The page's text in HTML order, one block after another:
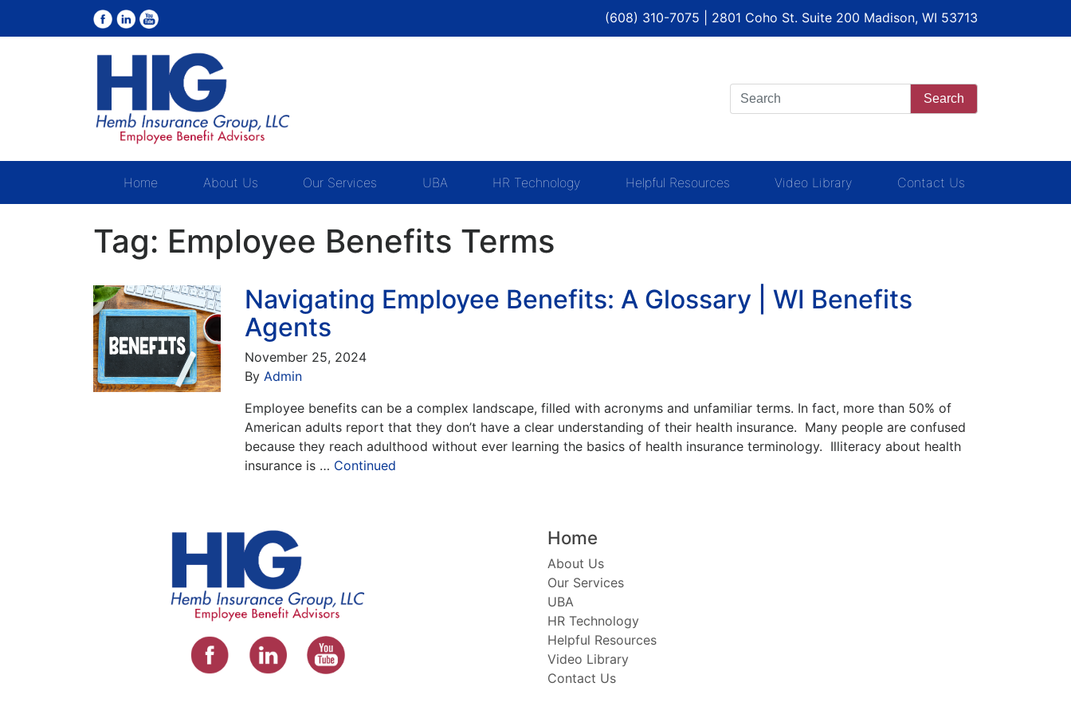
(608) 310-7075 | 2801 Coho St. Suite 200 Madison, WI 53713
Search
Home About Us Our Services UBA HR Technology Helpful Resources Video Library Contact Us
Tag: Employee Benefits Terms
Navigating Employee Benefits: A Glossary | WI Benefits
Agents
November 25, 2024
By Admin
Employee benefits can be a complex landscape, filled with acronyms and unfamiliar terms. In fact, more than 50% of
American adults report that they don’t have a clear understanding of their health insurance. Many people are confused
because they reach adulthood without ever learning the basics of health insurance terminology. Illiteracy about health
insurance is … Continued
Home
About Us
Our Services
UBA
HR Technology
Helpful Resources
Video Library
Contact Us